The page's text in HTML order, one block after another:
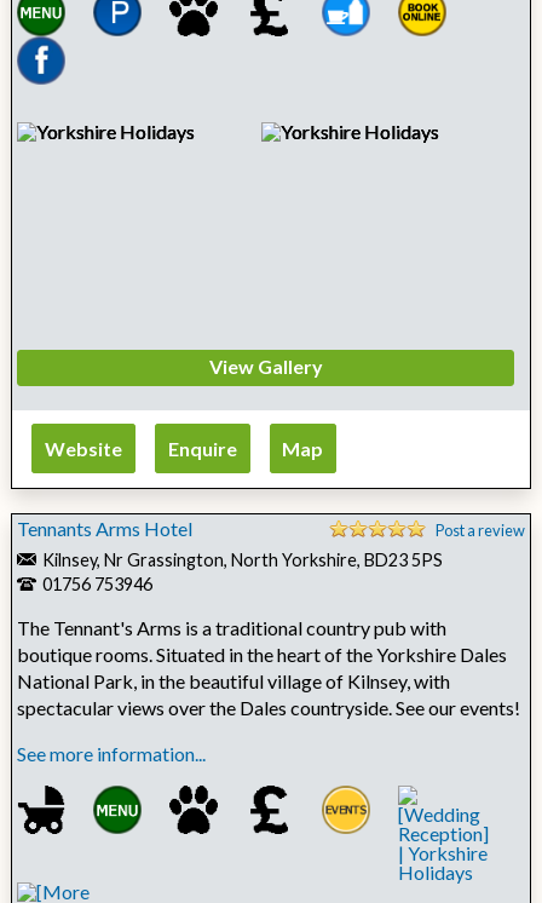
View Gallery
Website Enquire Map
Tennants Arms Hotel Post a review
Kilnsey, Nr Grassington, North Yorkshire, BD23 5PS
01756 753946
The Tennant's Arms is a traditional country pub with
boutique rooms. Situated in the heart of the Yorkshire Dales
National Park, in the beautiful village of Kilnsey, with
spectacular views over the Dales countryside. See our events!
See more information...